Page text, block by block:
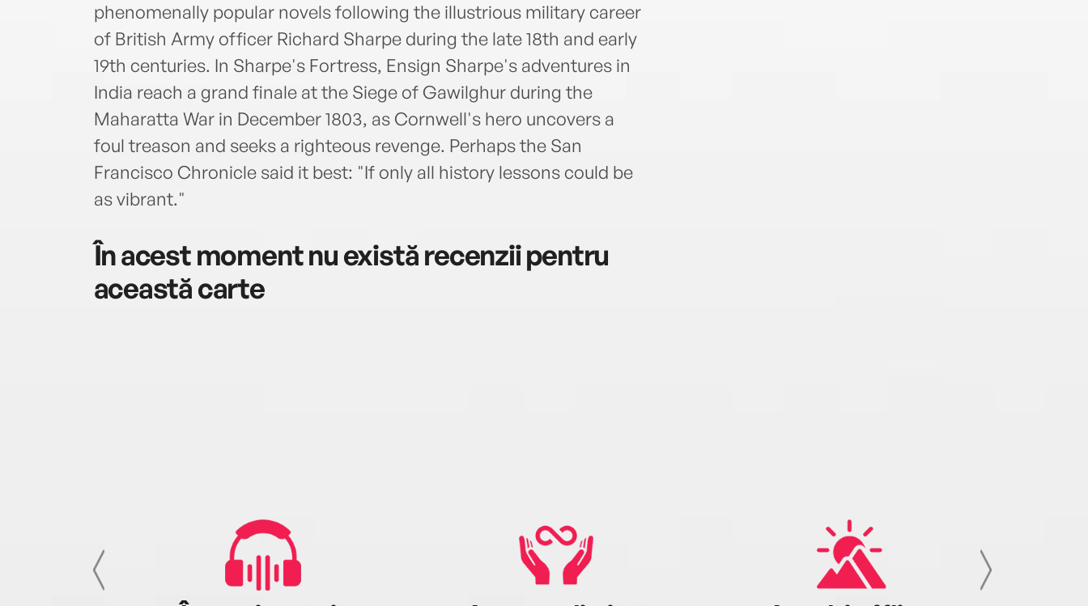
phenomenally popular novels following the illustrious military career
of British Army officer Richard Sharpe during the late 18th and early
19th centuries. In Sharpe's Fortress, Ensign Sharpe's adventures in
India reach a grand finale at the Siege of Gawilghur during the
Maharatta War in December 1803, as Cornwell's hero uncovers a
foul treason and seeks a righteous revenge. Perhaps the San
Francisco Chronicle said it best: "If only all history lessons could be
as vibrant."
În acest moment nu există recenzii pentru
această carte